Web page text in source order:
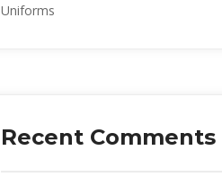
Uniforms
Recent Comments